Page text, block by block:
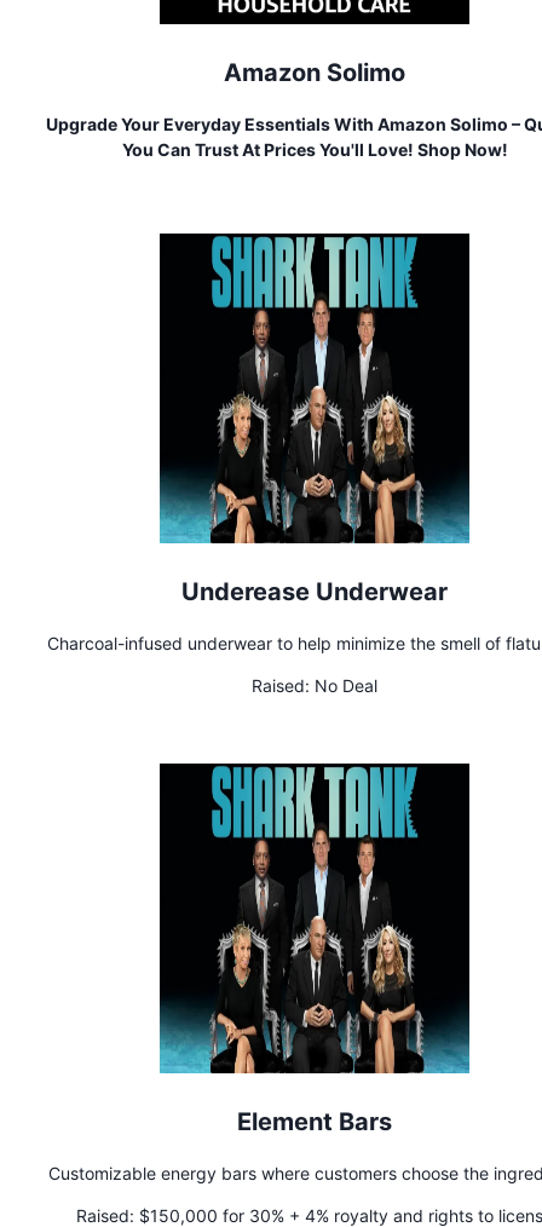
Amazon Solimo
Upgrade Your Everyday Essentials With Amazon Solimo –
You Can Trust At Prices You'll Love! Shop Now!
Underease Underwear
Charcoal-infused underwear to help minimize the smell of
Raised: No Deal
Element Bars
Customizable energy bars where customers choose the
Raised: $150,000 for 30% + 4% royalty and rights to